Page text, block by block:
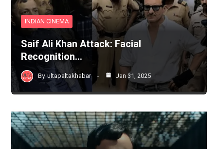
INDIAN CINEMA
Saif Ali Khan Attack: Facial
Recognition…
By ultapaltakhabar Jan 31, 2025